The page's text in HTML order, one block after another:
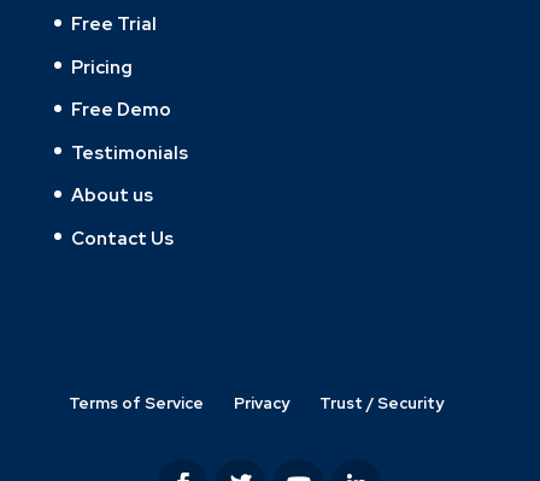
Free Trial
Pricing
Free Demo
Testimonials
About us
Contact Us
Terms of Service Privacy Trust / Security